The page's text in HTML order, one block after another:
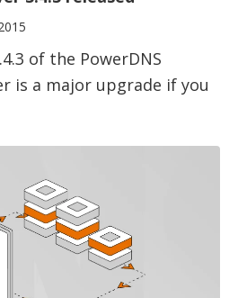
of the PowerDNS
is a major upgrade if you